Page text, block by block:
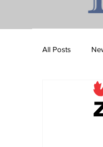
All Posts
Brandon